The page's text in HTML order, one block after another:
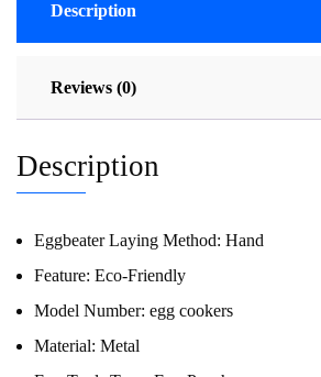
Description
Reviews (0)
Description
Eggbeater Laying Method: Hand
Feature: Eco-Friendly
Model Number: egg cookers
Material: Metal